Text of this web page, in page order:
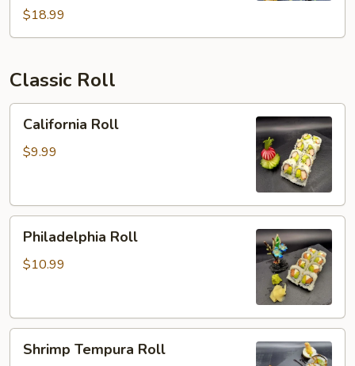
$18.99
Classic Roll
RollCalifornia Roll
$9.99
RollPhiladelphia Roll
$10.99
Tempura
Shrimp Tempura Roll